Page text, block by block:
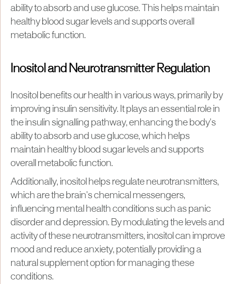
ability to absorb and use glucose. This helps maintain
healthy blood sugar levels and supports overall
metabolic function.
Inositol and Neurotransmitter Regulation
Inositol benefits our health in various ways, primarily by
improving insulin sensitivity. It plays an essential role in
the insulin signalling pathway, enhancing the body's
ability to absorb and use glucose, which helps
maintain healthy blood sugar levels and supports
overall metabolic function.
Additionally, inositol helps regulate neurotransmitters,
which are the brain's chemical messengers,
influencing mental health conditions such as panic
disorder and depression. By modulating the levels and
activity of these neurotransmitters, inositol can improve
mood and reduce anxiety, potentially providing a
natural supplement option for managing these
conditions.